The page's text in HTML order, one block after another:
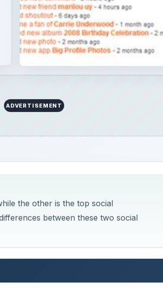
ADVERTISEMENT
the other is the top social
between these two social